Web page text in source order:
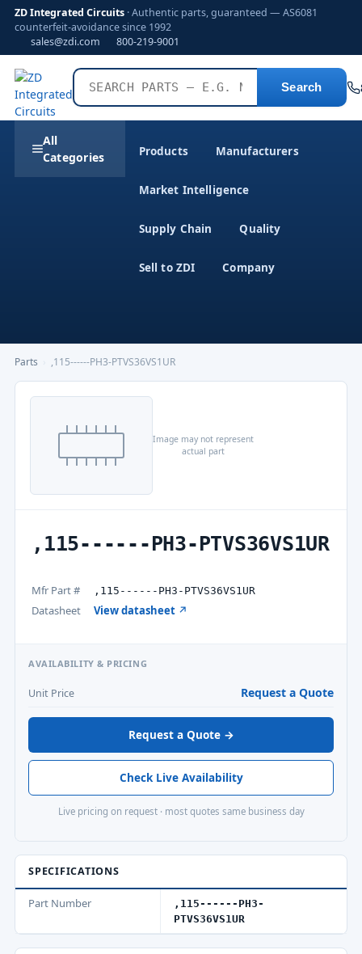
ZD Integrated Circuits · Authentic parts, guaranteed — AS6081
counterfeit-avoidance since 1992
sales@zdi.com
800-219-9001
Search
All
Categories
Products Manufacturers
Market Intelligence
Supply Chain Quality
Sell to ZDI Company
Parts ,115------PH3-PTVS36VS1UR
Image may not represent
actual part
,115------PH3-PTVS36VS1UR
Mfr Part # ,115------PH3-PTVS36VS1UR
Datasheet View datasheet ↗
AVAILABILITY & PRICING
Unit Price Request a Quote
Request a Quote →
Check Live Availability
Live pricing on request · most quotes same business day
SPECIFICATIONS
Part Number
,115------PH3-
PTVS36VS1UR